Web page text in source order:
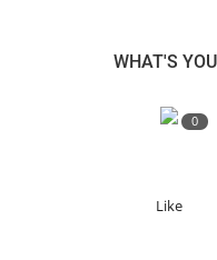
WHAT'S
0
Like